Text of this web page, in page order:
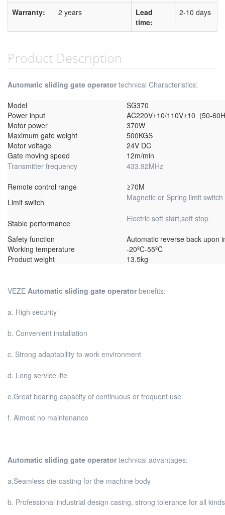
Warranty:
2 years
Lead
time:
2-10 days
Product Description
Automatic sliding gate operator technical Characteristics:
Model
SG370
Power input
AC220V±10/110V±10 (50-
Motor power
370W
Maximum gate weight
500KGS
Motor voltage
24V DC
Gate moving speed
12m/min
Transmitter frequency
433.92MHz
Remote control range
≥70M
Limit switch
Magnetic or Spring limit switch
Stable performance Electric soft start,soft stop
Safety function
Automatic reverse back upon
Working temperature
-20ºC-55ºC
Product weight
13.5kg
VEZE Automatic sliding gate operator benefits:
a. High security
b. Convenient installation
c. Strong adaptability to work environment
d. Long service life
e.Great bearing capacity of continuous or frequent use
f. Almost no maintenance
Automatic sliding gate operator technical advantages:
a.Seamless die-casting for the machine body
b. Professional industrial design casing, strong tolerance for all